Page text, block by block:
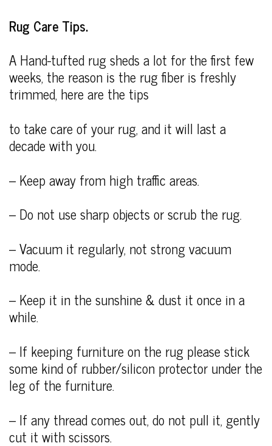
Rug Care Tips.
A Hand-tufted rug sheds a lot for the first few
weeks, the reason is the rug fiber is freshly
trimmed, here are the tips
to take care of your rug, and it will last a
decade with you.
– Keep away from high traffic areas.
– Do not use sharp objects or scrub the rug.
– Vacuum it regularly, not strong vacuum
mode.
– Keep it in the sunshine & dust it once in a
while.
– If keeping furniture on the rug please stick
some kind of rubber/silicon protector under the
leg of the furniture.
– If any thread comes out, do not pull it, gently
cut it with scissors.